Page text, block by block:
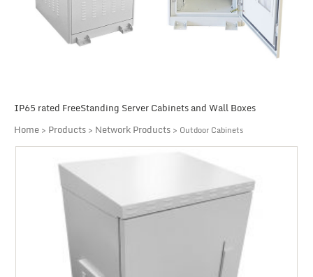
IP65 rated FreeStanding Server Cabinets and Wall Boxes
Home > Products > Network Products > Outdoor Cabinets